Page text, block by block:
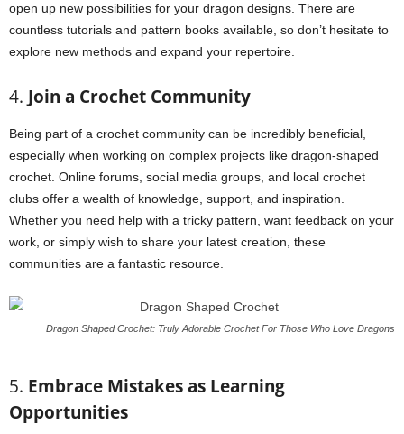
open up new possibilities for your dragon designs. There are
countless tutorials and pattern books available, so don’t hesitate to
explore new methods and expand your repertoire.
4. Join a Crochet Community
Being part of a crochet community can be incredibly beneficial,
especially when working on complex projects like dragon-shaped
crochet. Online forums, social media groups, and local crochet
clubs offer a wealth of knowledge, support, and inspiration.
Whether you need help with a tricky pattern, want feedback on your
work, or simply wish to share your latest creation, these
communities are a fantastic resource.
Dragon Shaped Crochet: Truly Adorable Crochet For Those Who Love Dragons
5. Embrace Mistakes as Learning
Opportunities